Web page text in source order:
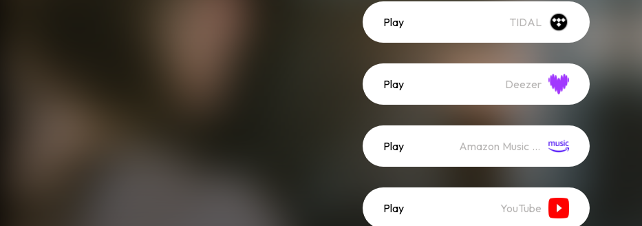
Play TIDAL
Play Deezer
Play Amazon Music (Streaming)
Play YouTube